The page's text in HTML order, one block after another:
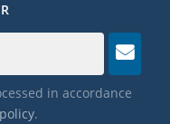
in accordance
.